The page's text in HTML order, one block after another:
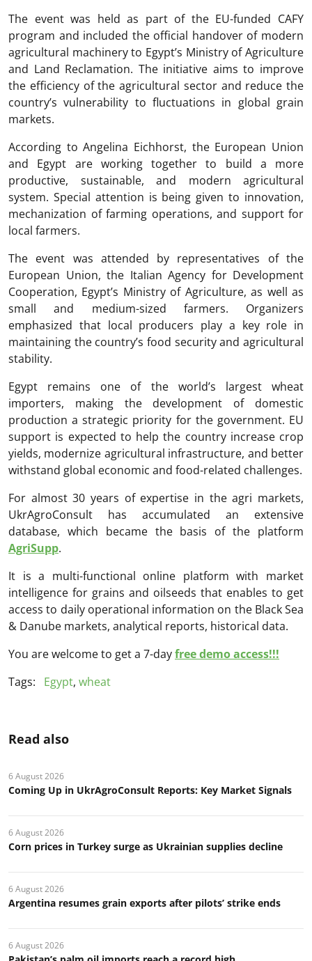
The event was held as part of the EU-funded CAFY
program and included the official handover of modern
agricultural machinery to Egypt’s Ministry of Agriculture
and Land Reclamation. The initiative aims to improve
the efficiency of the agricultural sector and reduce the
country’s vulnerability to fluctuations in global grain
markets.
According to Angelina Eichhorst, the European Union
and Egypt are working together to build a more
productive, sustainable, and modern agricultural
system. Special attention is being given to innovation,
mechanization of farming operations, and support for
local farmers.
The event was attended by representatives of the
European Union, the Italian Agency for Development
Cooperation, Egypt’s Ministry of Agriculture, as well as
small and medium-sized farmers. Organizers
emphasized that local producers play a key role in
maintaining the country’s food security and agricultural
stability.
Egypt remains one of the world’s largest wheat
importers, making the development of domestic
production a strategic priority for the government. EU
support is expected to help the country increase crop
yields, modernize agricultural infrastructure, and better
withstand global economic and food-related challenges.
For almost 30 years of expertise in the agri markets,
UkrAgroConsult has accumulated an extensive
database, which became the basis of the platform
AgriSupp.
It is a multi-functional online platform with market
intelligence for grains and oilseeds that enables to get
access to daily operational information on the Black Sea
& Danube markets, analytical reports, historical data.
You are welcome to get a 7-dayfree demo access!!!
Tags:
Egypt, wheat
Read also
6 August 2026
Coming Up in UkrAgroConsult Reports: Key Market Signals
6 August 2026
Corn prices in Turkey surge as Ukrainian supplies decline
6 August 2026
Argentina resumes grain exports after pilots’ strike ends
6 August 2026